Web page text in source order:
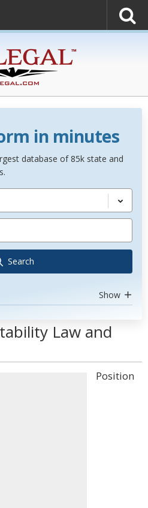
in minutes
database of 85k state and
Search
Show
Law and
Position